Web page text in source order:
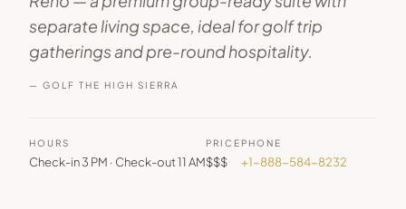
separate living space, ideal for golf trip
gatherings and pre-round hospitality.
— GOLF THE HIGH SIERRA
HOURS
Check-in 3 PM · Check-out 11 AM
PRICE
$$$
PHONE
+1-888-584-8232